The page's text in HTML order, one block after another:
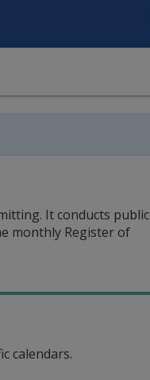
It conducts public
monthly Register of
calendars.